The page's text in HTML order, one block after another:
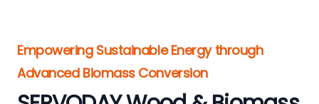
Empowering Sustainable Energy through
Advanced Biomass Conversion